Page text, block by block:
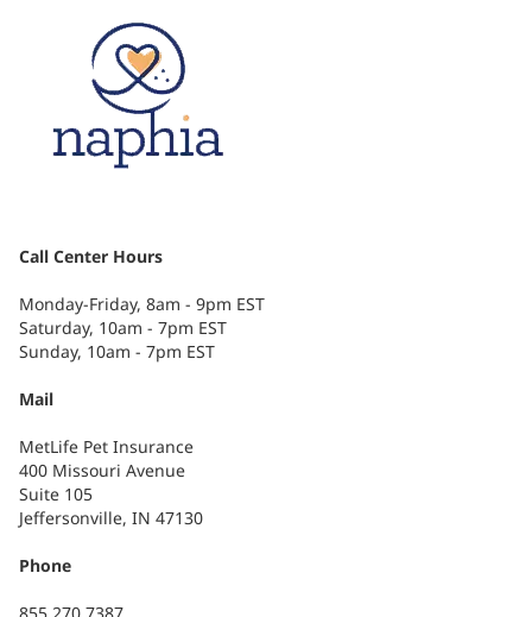
Call Center Hours
Monday-Friday, 8am - 9pm EST
Saturday, 10am - 7pm EST
Sunday, 10am - 7pm EST
Mail
MetLife Pet Insurance
400 Missouri Avenue
Suite 105
Jeffersonville, IN 47130
Phone